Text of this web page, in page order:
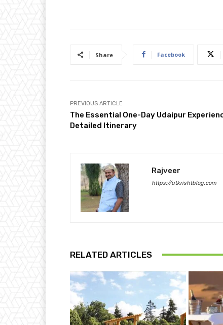
Share Facebook
PREVIOUS ARTICLE
The Essential One-Day Udaipur
Detailed Itinerary
Rajveer
https://utkrishtblog.com
RELATED ARTICLES